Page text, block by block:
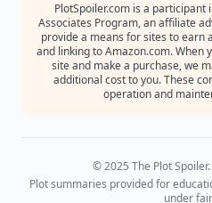
PlotSpoiler.com is a participant
Associates Program, an affiliate
provide a means for sites to earn
and linking to Amazon.com. When
site and make a purchase, we
additional cost to you. These
operation and
© 2025 The Plot
Plot summaries provided for
under